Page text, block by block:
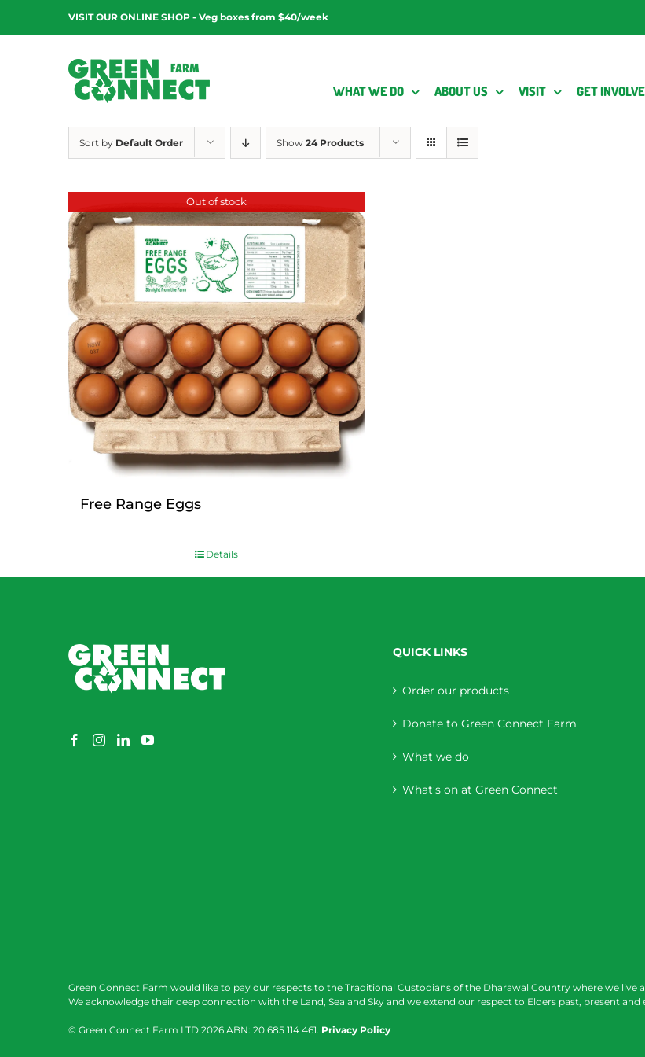
content
VISIT OUR ONLINE SHOP - Veg boxes from $40/week
WHAT WE DO ABOUT US VISIT GET
Sort by Default Order Show 24 Products
Out of stock
Free Range Eggs
Details
QUICK LINKS
Order our products
Donate to Green Connect Farm
What we do
What’s on at Green Connect
Green Connect Farm would like to pay our respects to the Traditional Custodians of the Dharawal Country where we live
We acknowledge their deep connection with the Land, Sea and Sky and we extend our respect to Elders past, present and
© Green Connect Farm LTD 2026 ABN: 20 685 114 461. Privacy Policy